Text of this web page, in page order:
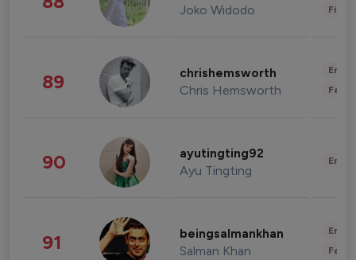
Joko Widodo
89 chrishemsworth
Chris Hemsworth
90 ayutingting92
Ayu Tingting
91 beingsalmankhan
Salman Khan